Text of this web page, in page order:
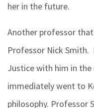
her in the future.
Another professor
Professor Nick
Justice with him in the
immediately went to
philosophy. Professor